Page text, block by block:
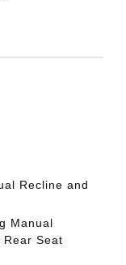
Recline and
Manual
Seat